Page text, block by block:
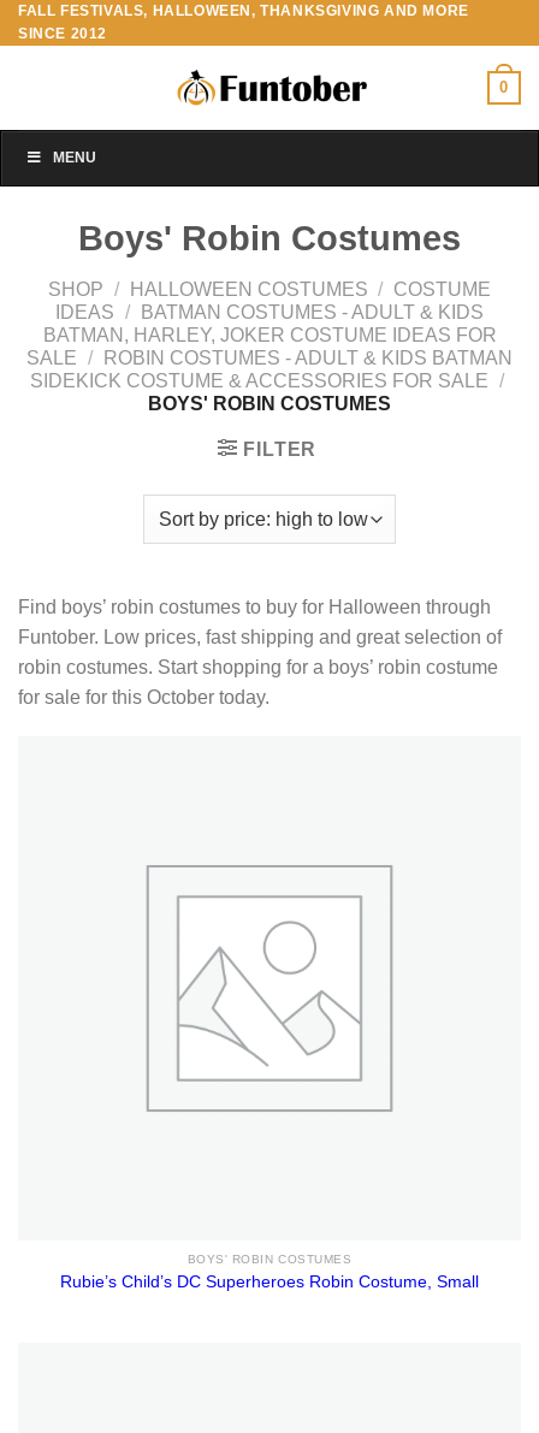
Skip
to
FALL FESTIVALS, HALLOWEEN, THANKSGIVING AND MORE
SINCE 2012
0
MENU
Boys' Robin Costumes
SHOP / HALLOWEEN COSTUMES / COSTUME
IDEAS /
BATMAN COSTUMES - ADULT & KIDS
BATMAN, HARLEY, JOKER COSTUME IDEAS FOR
SALE /
ROBIN COSTUMES - ADULT & KIDS BATMAN
SIDEKICK COSTUME & ACCESSORIES FOR SALE /
BOYS' ROBIN COSTUMES
FILTER
Find boys’ robin costumes to buy for Halloween through
Funtober. Low prices, fast shipping and great selection of
robin costumes. Start shopping for a boys’ robin costume
for sale for this October today.
BOYS' ROBIN COSTUMES
Rubie’s Child’s DC Superheroes Robin Costume, Small